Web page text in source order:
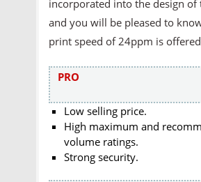
incorporated into the design of
and you will be pleased to
print speed of 24ppm is
PRO
Low selling price.
High maximum and
volume ratings.
Strong security.